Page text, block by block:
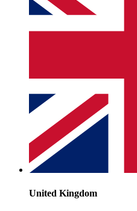
United Kingdom